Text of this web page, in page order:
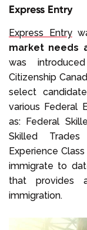
Express Entry
Express Entry
market needs
was
Citizenship
select
various Federal
as: Federal
Skilled
Experience
immigrate to
that provides
immigration.